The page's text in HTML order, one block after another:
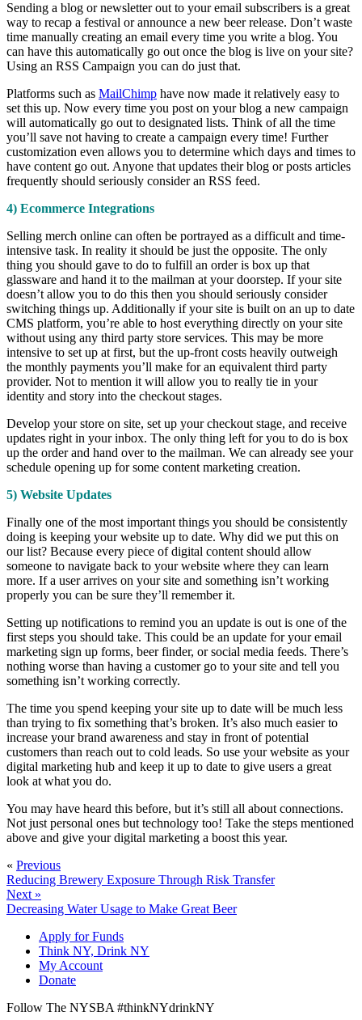
Sending a blog or newsletter out to your email subscribers is a great
way to recap a festival or announce a new beer release. Don’t waste
time manually creating an email every time you write a blog. You
can have this automatically go out once the blog is live on your site?
Using an RSS Campaign you can do just that.
Platforms such as MailChimp have now made it relatively easy to
set this up. Now every time you post on your blog a new campaign
will automatically go out to designated lists. Think of all the time
you’ll save not having to create a campaign every time! Further
customization even allows you to determine which days and times to
have content go out. Anyone that updates their blog or posts articles
frequently should seriously consider an RSS feed.
4) Ecommerce Integrations
Selling merch online can often be portrayed as a difficult and time-
intensive task. In reality it should be just the opposite. The only
thing you should gave to do to fulfill an order is box up that
glassware and hand it to the mailman at your doorstep. If your site
doesn’t allow you to do this then you should seriously consider
switching things up. Additionally if your site is built on an up to date
CMS platform, you’re able to host everything directly on your site
without using any third party store services. This may be more
intensive to set up at first, but the up-front costs heavily outweigh
the monthly payments you’ll make for an equivalent third party
provider. Not to mention it will allow you to really tie in your
identity and story into the checkout stages.
Develop your store on site, set up your checkout stage, and receive
updates right in your inbox. The only thing left for you to do is box
up the order and hand over to the mailman. We can already see your
schedule opening up for some content marketing creation.
5) Website Updates
Finally one of the most important things you should be consistently
doing is keeping your website up to date. Why did we put this on
our list? Because every piece of digital content should allow
someone to navigate back to your website where they can learn
more. If a user arrives on your site and something isn’t working
properly you can be sure they’ll remember it.
Setting up notifications to remind you an update is out is one of the
first steps you should take. This could be an update for your email
marketing sign up forms, beer finder, or social media feeds. There’s
nothing worse than having a customer go to your site and tell you
something isn’t working correctly.
The time you spend keeping your site up to date will be much less
than trying to fix something that’s broken. It’s also much easier to
increase your brand awareness and stay in front of potential
customers than reach out to cold leads. So use your website as your
digital marketing hub and keep it up to date to give users a great
look at what you do.
You may have heard this before, but it’s still all about connections.
Not just personal ones but technology too! Take the steps mentioned
above and give your digital marketing a boost this year.
« Previous
Reducing Brewery Exposure Through Risk Transfer
Next »
Decreasing Water Usage to Make Great Beer
Apply for Funds
Think NY, Drink NY
My Account
Donate
Follow The NYSBA #thinkNYdrinkNY